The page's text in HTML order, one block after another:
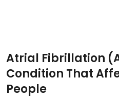
Atrial Fibrillation
Condition That
People